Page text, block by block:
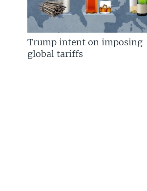
Trump intent on imposing
global tariffs